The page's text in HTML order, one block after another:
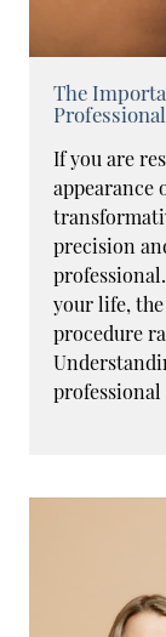
The
If you are
appearance
precision
your life,
procedure